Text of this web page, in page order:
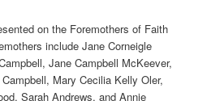
on the Foremothers of Faith
include Jane Corneigle
Jane Campbell McKeever,
Mary Cecilia Kelly Oler,
Sarah Andrews, and Annie